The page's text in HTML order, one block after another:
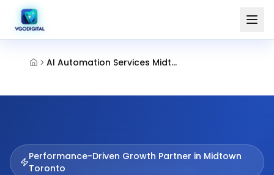
AI Automation Services Midtown Toronto
Performance-Driven Growth Partner in Midtown
Toronto